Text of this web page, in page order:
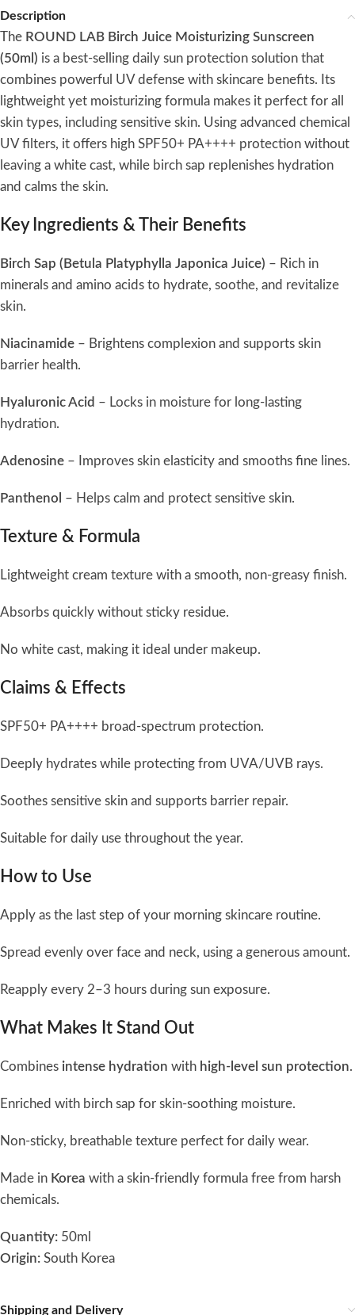
Description
The ROUND LAB Birch Juice Moisturizing Sunscreen
(50ml) is a best-selling daily sun protection solution that
combines powerful UV defense with skincare benefits. Its
lightweight yet moisturizing formula makes it perfect for all
skin types, including sensitive skin. Using advanced chemical
UV filters, it offers high SPF50+ PA++++ protection without
leaving a white cast, while birch sap replenishes hydration
and calms the skin.
Key Ingredients & Their Benefits
Birch Sap (Betula Platyphylla Japonica Juice) – Rich in
minerals and amino acids to hydrate, soothe, and revitalize
skin.
Niacinamide – Brightens complexion and supports skin
barrier health.
Hyaluronic Acid – Locks in moisture for long-lasting
hydration.
Adenosine – Improves skin elasticity and smooths fine lines.
Panthenol – Helps calm and protect sensitive skin.
Texture & Formula
Lightweight cream texture with a smooth, non-greasy finish.
Absorbs quickly without sticky residue.
No white cast, making it ideal under makeup.
Claims & Effects
SPF50+ PA++++ broad-spectrum protection.
Deeply hydrates while protecting from UVA/UVB rays.
Soothes sensitive skin and supports barrier repair.
Suitable for daily use throughout the year.
How to Use
Apply as the last step of your morning skincare routine.
Spread evenly over face and neck, using a generous amount.
Reapply every 2–3 hours during sun exposure.
What Makes It Stand Out
Combines intense hydration with high-level sun protection.
Enriched with birch sap for skin-soothing moisture.
Non-sticky, breathable texture perfect for daily wear.
Made in Korea with a skin-friendly formula free from harsh
chemicals.
Quantity: 50ml
Origin: South Korea
Shipping and Delivery